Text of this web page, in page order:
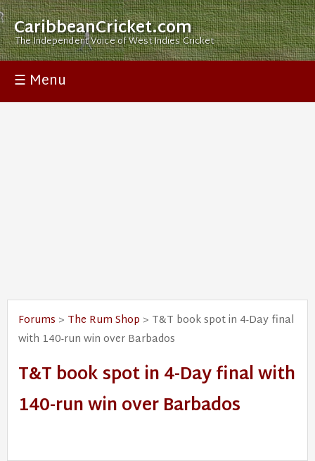
CaribbeanCricket.com
The Independent Voice of West Indies Cricket
☰ Menu
Forums > The Rum Shop > T&T book spot in 4-Day final
with 140-run win over Barbados
T&T book spot in 4-Day final with
140-run win over Barbados